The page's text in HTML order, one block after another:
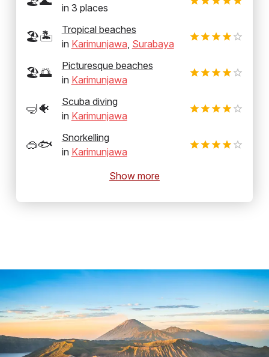
in 3 places
🏖️🏝️
Tropical beaches
in Karimunjawa Surabaya
🏖️🌅
Picturesque beaches
in Karimunjawa
🤿🐠
Scuba diving
in Karimunjawa
🥽🐟
Snorkelling
in Karimunjawa
Show more